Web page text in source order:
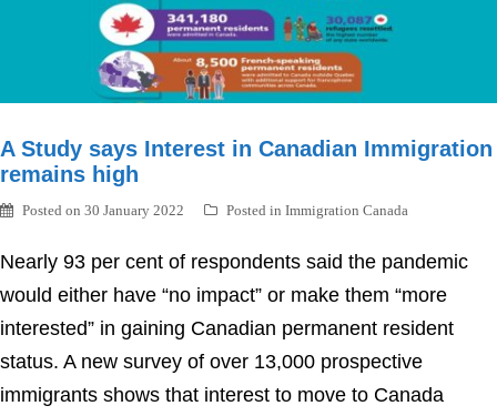
A Study says Interest in Canadian Immigration
remains high
Posted on 30 January 2022 Posted in Immigration Canada
Nearly 93 per cent of respondents said the pandemic
would either have “no impact” or make them “more
interested” in gaining Canadian permanent resident
status. A new survey of over 13,000 prospective
immigrants shows that interest to move to Canada